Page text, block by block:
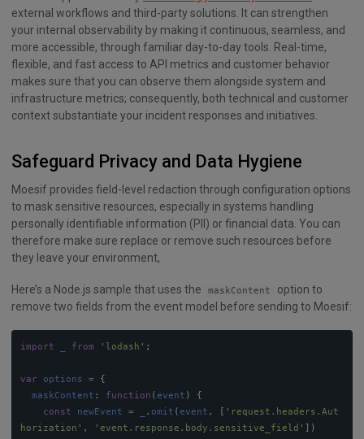
external workflows and third-party solutions. It can strengthen
your internal observability by making it continuous, seamless, and
more accessible, through familiar day-to-day tools. Real-time,
flexible, and fast access to API metrics and customer behavior
makes sure that you can observe them alongside system and
infrastructure metrics; consequently, both technical and customer
context substantiate your incident responses and initiatives.
Safeguard Privacy and Data Hygiene
Moesif provides field-level redaction through configuration options
to mask sensitive resources, especially in systems handling
personally identifiable information (PII) or financial data. You can
therefore make sure replace or remove such resources before
they leave your environment,
Here’s a Node.js sample that uses the maskContent
option to
remove two fields from the event model before sending to Moesif:
import from ' lodash ' ;
var options =
{
maskContent : function (event )
{
const
newEvent = . omit (event , ' request.headers.Aut
horization ' , 'event.response.body.sensitive_field '
])